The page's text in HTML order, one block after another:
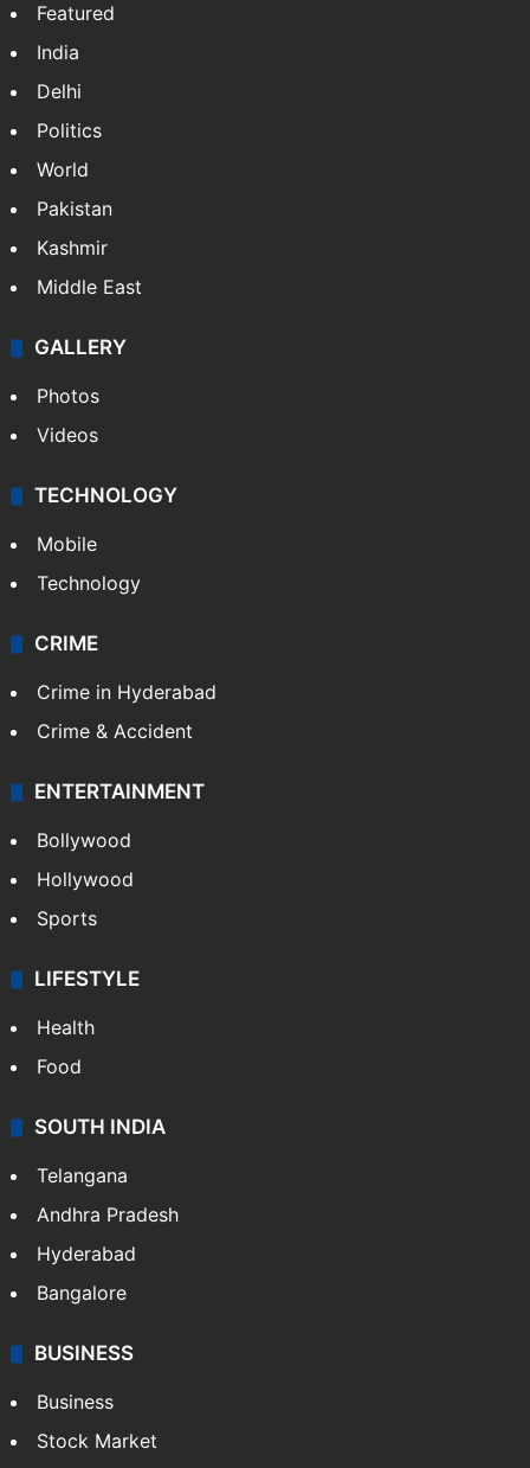
Featured
India
Delhi
Politics
World
Pakistan
Kashmir
Middle East
GALLERY
Photos
Videos
TECHNOLOGY
Mobile
Technology
CRIME
Crime in Hyderabad
Crime & Accident
ENTERTAINMENT
Bollywood
Hollywood
Sports
LIFESTYLE
Health
Food
SOUTH INDIA
Telangana
Andhra Pradesh
Hyderabad
Bangalore
BUSINESS
Business
Stock Market